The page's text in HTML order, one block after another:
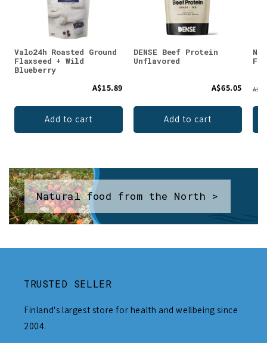
Valo24h Roasted Ground
Flaxseed + Wild
Blueberry
A$15.89
Add to cart
DENSE Beef Protein
Unflavored
A$65.05
Add to cart
Natural food from the North >
TRUSTED SELLER
Finland's largest store for health and wellbeing since
2004.